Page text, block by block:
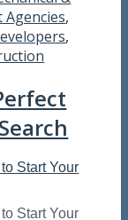
Agencies,
,